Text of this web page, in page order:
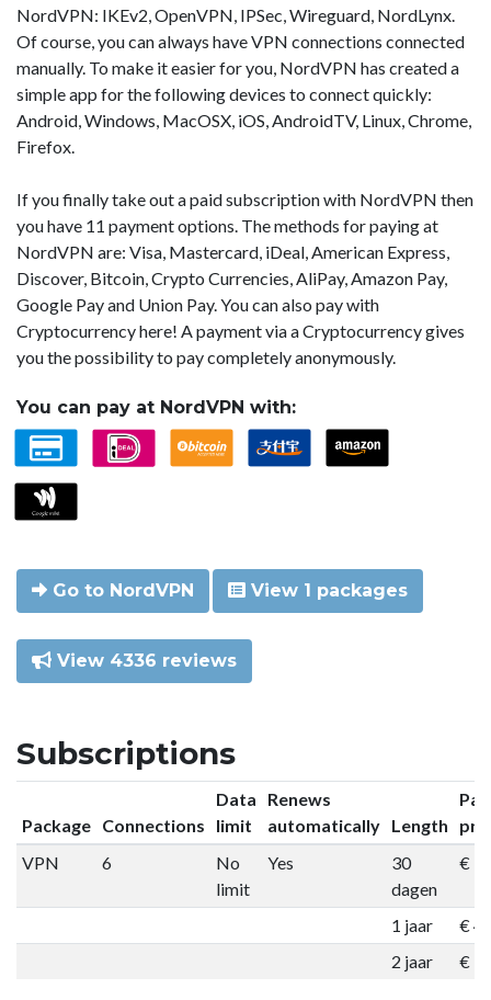
NordVPN: IKEv2, OpenVPN, IPSec, Wireguard, NordLynx.
Of course, you can always have VPN connections connected
manually. To make it easier for you, NordVPN has created a
simple app for the following devices to connect quickly:
Android, Windows, MacOSX, iOS, AndroidTV, Linux, Chrome,
Firefox.
If you finally take out a paid subscription with NordVPN then
you have 11 payment options. The methods for paying at
NordVPN are: Visa, Mastercard, iDeal, American Express,
Discover, Bitcoin, Crypto Currencies, AliPay, Amazon Pay,
Google Pay and Union Pay. You can also pay with
Cryptocurrency here! A payment via a Cryptocurrency gives
you the possibility to pay completely anonymously.
You can pay at NordVPN with:
Go to NordVPN View 1 packages
View 4336 reviews
Subscriptions
Package Connections
Data
limit
Renews
automatically Length
VPN
6
No
limit
Yes
30
dagen
€
1 jaar
€
2 jaar
€